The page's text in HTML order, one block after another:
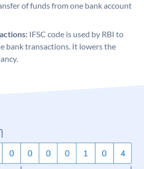
of funds from one bank account
IFSC code is used by RBI to
bank transactions. It lowers the